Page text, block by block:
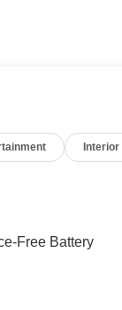
Interior
Free Battery